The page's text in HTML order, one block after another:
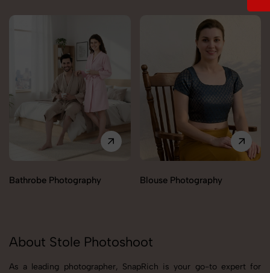
Bathrobe Photography Blouse Photography
About Stole Photoshoot
As a leading photographer, SnapRich is your go-to expert for